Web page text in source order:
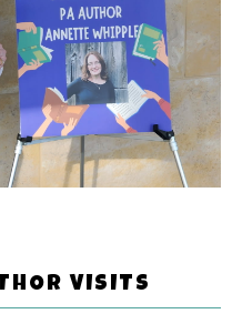
VISITS